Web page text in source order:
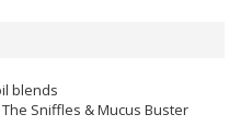
blends
Sniffles & Mucus Buster